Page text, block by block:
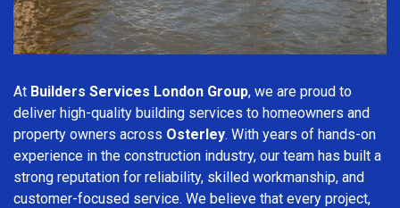
At Builders Services London Group, we are proud to
deliver high-quality building services to homeowners and
property owners across Osterley. With years of hands-on
experience in the construction industry, our team has built a
strong reputation for reliability, skilled workmanship, and
customer-focused service. We believe that every project,